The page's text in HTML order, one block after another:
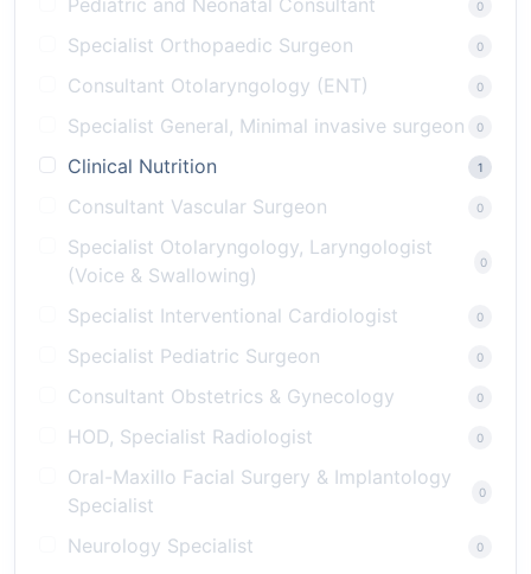
Pediatric and Neonatal Consultant 0
Specialist Orthopaedic Surgeon 0
Consultant Otolaryngology (ENT) 0
Specialist General, Minimal invasive surgeon 0
Clinical Nutrition 1
Consultant Vascular Surgeon 0
Specialist Otolaryngology, Laryngologist
(Voice & Swallowing)
0
Specialist Interventional Cardiologist 0
Specialist Pediatric Surgeon 0
Consultant Obstetrics & Gynecology 0
HOD, Specialist Radiologist 0
Oral-Maxillo Facial Surgery & Implantology
Specialist
0
Neurology Specialist 0